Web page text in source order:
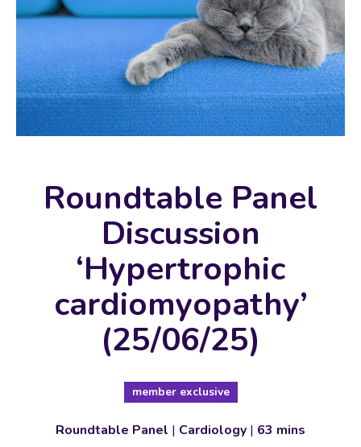
Roundtable Panel
Discussion
‘Hypertrophic
cardiomyopathy’
(25/06/25)
member exclusive
Roundtable Panel | Cardiology | 63 mins